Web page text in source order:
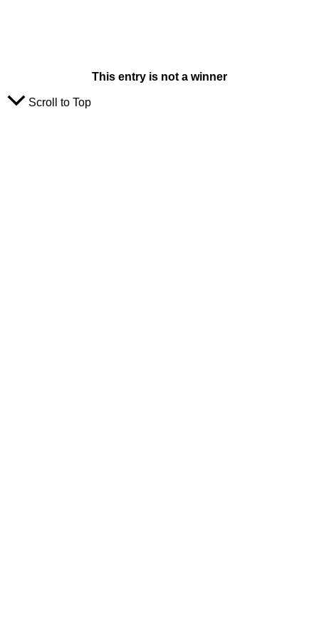
This entry is not a winner
Scroll to Top